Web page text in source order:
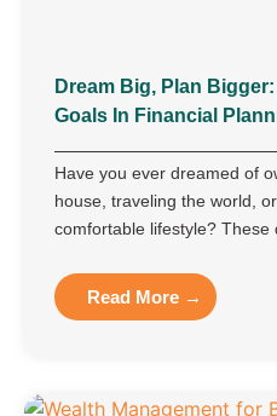
Dream Big, Plan
Goals In Financial
Have you ever dreamed of
house, traveling the world,
comfortable lifestyle? These
Read More →